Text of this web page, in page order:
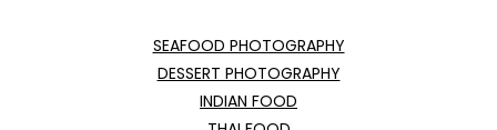
SEAFOOD PHOTOGRAPHY
DESSERT PHOTOGRAPHY
INDIAN FOOD